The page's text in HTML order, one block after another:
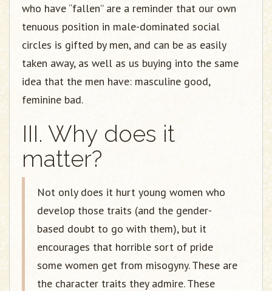
who have “fallen” are a reminder that our own
tenuous position in male-dominated social
circles is gifted by men, and can be as easily
taken away, as well as us buying into the same
idea that the men have: masculine good,
feminine bad.
III. Why does it
matter?
Not only does it hurt young women who
develop those traits (and the gender-
based doubt to go with them), but it
encourages that horrible sort of pride
some women get from misogyny. These are
the character traits they admire. These